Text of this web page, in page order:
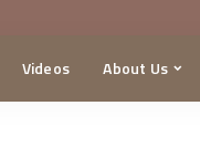
Videos About Us